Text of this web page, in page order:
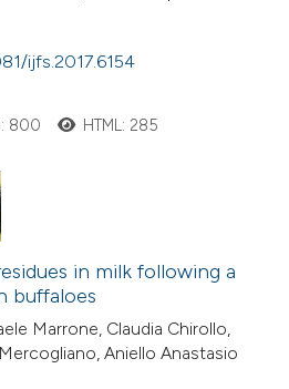
ijfs.2017.6154
800 HTML: 285
in milk following a
buffaloes
Marrone, Claudia Chirollo,
Aniello Anastasio